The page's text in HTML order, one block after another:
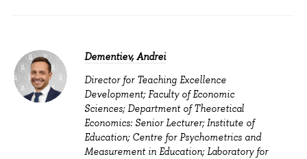
Dementiev, Andrei
Director for Teaching Excellence
Development; Faculty of Economic
Sciences; Department of Theoretical
Economics: Senior Lecturer; Institute of
Education; Centre for Psychometrics and
Measurement in Education; Laboratory for